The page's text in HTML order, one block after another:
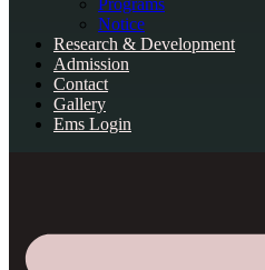
Programs
Notice
Research & Development
Admission
Contact
Gallery
Ems Login